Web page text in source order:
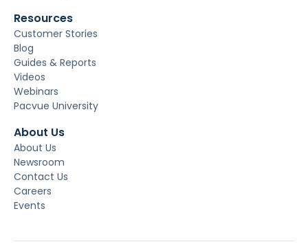
Resources
Customer Stories
Blog
Guides & Reports
Videos
Webinars
Pacvue University
About Us
About Us
Newsroom
Contact Us
Careers
Events